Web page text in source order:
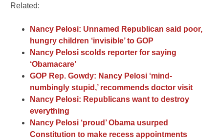
Related:
Nancy Pelosi: Unnamed Republican said poor,
hungry children ‘invisible’ to GOP
Nancy Pelosi scolds reporter for saying
‘Obamacare’
GOP Rep. Gowdy: Nancy Pelosi ‘mind-
numbingly stupid,’ recommends doctor visit
Nancy Pelosi: Republicans want to destroy
everything
Nancy Pelosi ‘proud’ Obama usurped
Constitution to make recess appointments